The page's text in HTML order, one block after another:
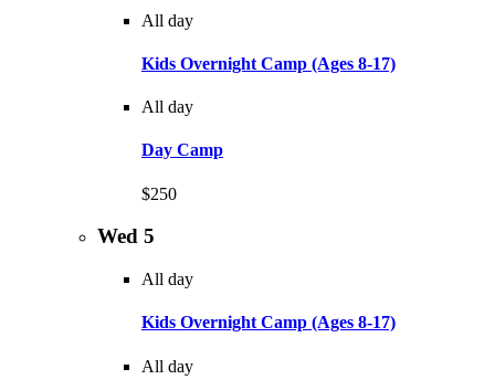
All day
Kids Overnight Camp (Ages 8-17)
All day
Day Camp
$250
Wed 5
All day
Kids Overnight Camp (Ages 8-17)
All day